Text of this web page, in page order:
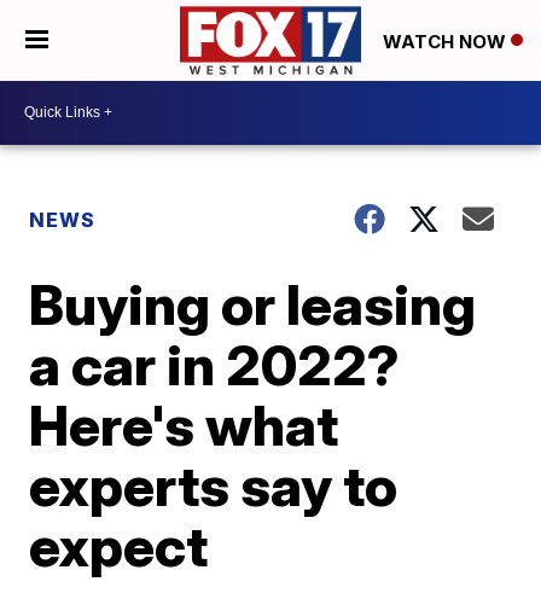
WATCH NOW
NEWS
Buying or leasing
a car in 2022?
Here's what
experts say to
expect